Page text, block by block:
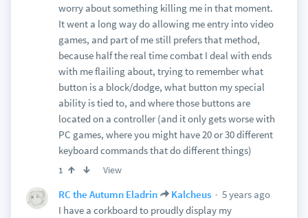
worry about something killing me in that moment.
It went a long way do allowing me entry into video
games, and part of me still prefers that method,
because half the real time combat I deal with ends
with me flailing about, trying to remember what
button is a block/dodge, what button my special
ability is tied to, and where those buttons are
located on a controller (and it only gets worse with
PC games, where you might have 20 or 30 different
keyboard commands that do different things)
1 View
RC the Autumn Eladrin Kalcheus
5 years ago
I have a corkboard to proudly display my